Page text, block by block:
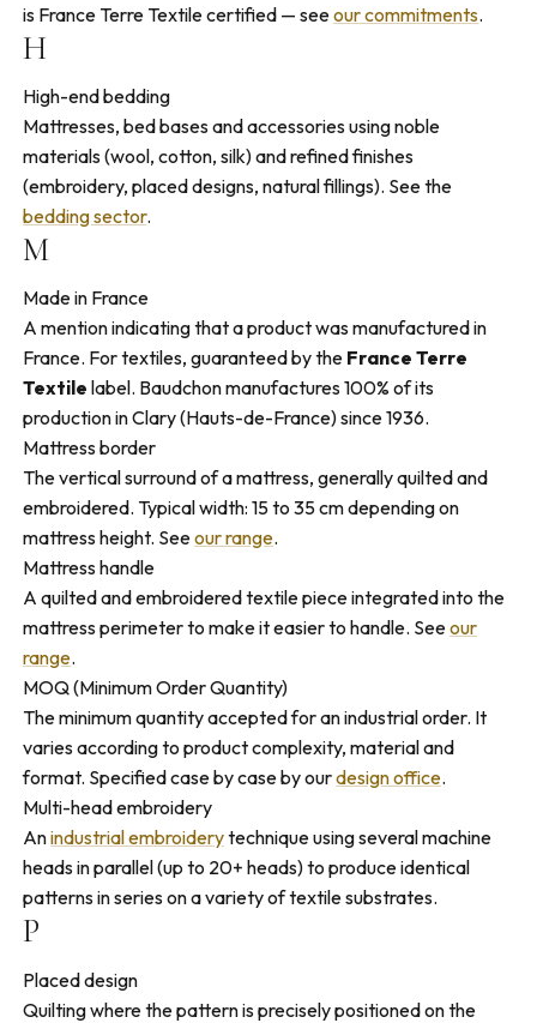
is France Terre Textile certified — seeour commitments.
H
High-end bedding
Mattresses, bed bases and accessories using noble
materials (wool, cotton, silk) and refined finishes
(embroidery, placed designs, natural fillings). See the
bedding sector.
M
Made in France
A mention indicating that a product was manufactured in
France. For textiles, guaranteed by the France Terre
Textile label. Baudchon manufactures 100% of its
production in Clary (Hauts-de-France) since 1936.
Mattress border
The vertical surround of a mattress, generally quilted and
embroidered. Typical width: 15 to 35 cm depending on
mattress height. Seeour range.
Mattress handle
A quilted and embroidered textile piece integrated into the
mattress perimeter to make it easier to handle. Seeour
range.
MOQ (Minimum Order Quantity)
The minimum quantity accepted for an industrial order. It
varies according to product complexity, material and
format. Specified case by case by ourdesign office.
Multi-head embroidery
Anindustrial embroiderytechnique using several machine
heads in parallel (up to 20+ heads) to produce identical
patterns in series on a variety of textile substrates.
P
Placed design
Quilting where the pattern is precisely positioned on the